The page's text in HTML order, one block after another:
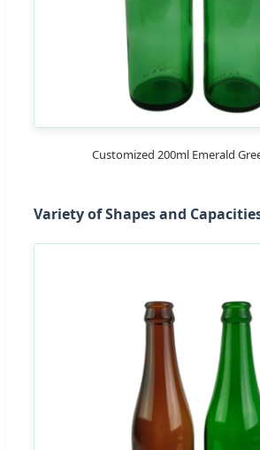
Customized 200ml Emerald
Variety of Shapes and